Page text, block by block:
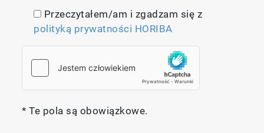
Przeczytałem/am i zgadzam się z
polityką prywatności HORIBA
* Te pola są obowiązkowe.